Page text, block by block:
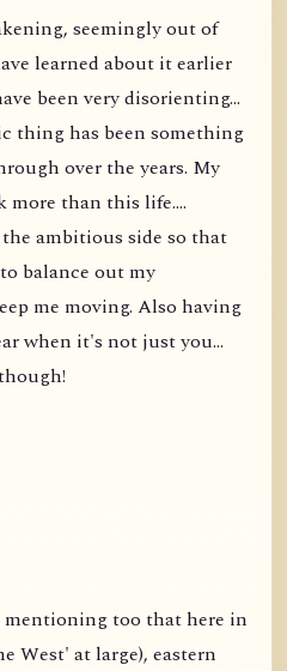
seemingly out of
learned about it earlier
been very disorienting...
thing has been something
over the years. My
more than this life....
ambitious side so that
balance out my
me moving. Also having
when it's not just you...
too that here in
West' at large), eastern